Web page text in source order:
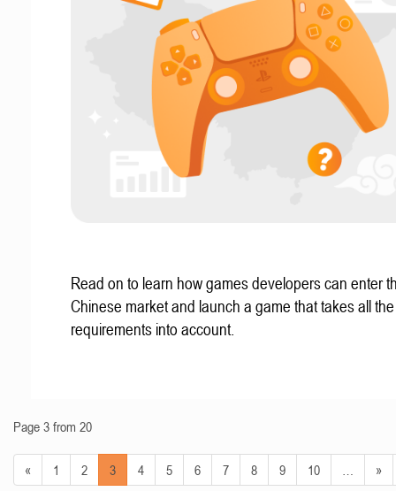
Read on to learn how games developers can enter
Chinese market and launch a game that takes all
requirements into account.
Page 3 from 20
« 1 2 3 4 5 6 7 8 9 10 »